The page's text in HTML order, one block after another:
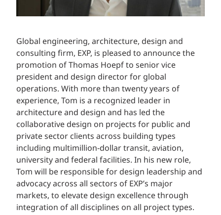
Global engineering, architecture, design and
consulting firm, EXP, is pleased to announce the
promotion of Thomas Hoepf to senior vice
president and design director for global
operations. With more than twenty years of
experience, Tom is a recognized leader in
architecture and design and has led the
collaborative design on projects for public and
private sector clients across building types
including multimillion-dollar transit, aviation,
university and federal facilities. In his new role,
Tom will be responsible for design leadership and
advocacy across all sectors of EXP’s major
markets, to elevate design excellence through
integration of all disciplines on all project types.